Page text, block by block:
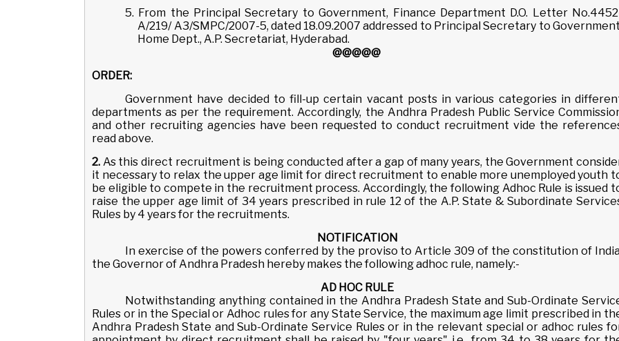
5. From the Principal Secretary to Government, Finance Department D.O. Letter
A/219/ A3/SMPC/2007-5, dated 18.09.2007 addressed to Principal Secretary to
Home Dept., A.P. Secretariat, Hyderabad.
@@@@@
ORDER:
Government have decided to fill-up certain vacant posts in various categories in
departments as per the requirement. Accordingly, the Andhra Pradesh Public Service
and other recruiting agencies have been requested to conduct recruitment vide the
read above.
2. As this direct recruitment is being conducted after a gap of many years, the Government
it necessary to relax the upper age limit for direct recruitment to enable more unemployed youth
be eligible to compete in the recruitment process. Accordingly, the following Adhoc Rule is issued
raise the upper age limit of 34 years prescribed in rule 12 of the A.P. State & Subordinate
Rules by 4 years for the recruitments.
NOTIFICATION
In exercise of the powers conferred by the proviso to Article 309 of the constitution of
the Governor of Andhra Pradesh hereby makes the following adhoc rule, namely:-
AD HOC RULE
Notwithstanding anything contained in the Andhra Pradesh State and Sub-Ordinate
Rules or in the Special or Adhoc rules for any State Service, the maximum age limit prescribed in
Andhra Pradesh State and Sub-Ordinate Service Rules or in the relevant special or adhoc rules